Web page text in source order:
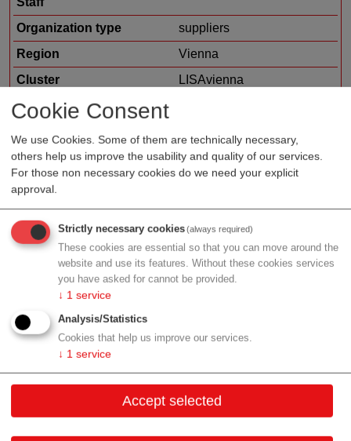
Cookie Consent
We use Cookies. Some of them are technically necessary,
others help us improve the usability and quality of our services.
For those non necessary cookies do we need your explicit
approval.
Strictly necessary cookies(always required)
These cookies are essential so that you can move around the
website and use its features. Without these cookies services
you have asked for cannot be provided.
↓ 1 service
Analysis/Statistics
Cookies that help us improve our services.
↓ 1 service
Accept selected
Organization type
suppliers
Region
Vienna
Cluster
LISAvienna
Focus
measurement and sensor
technology
consumables / reagents
Profile
Contact
Zeillergasse 38/1
Vienna